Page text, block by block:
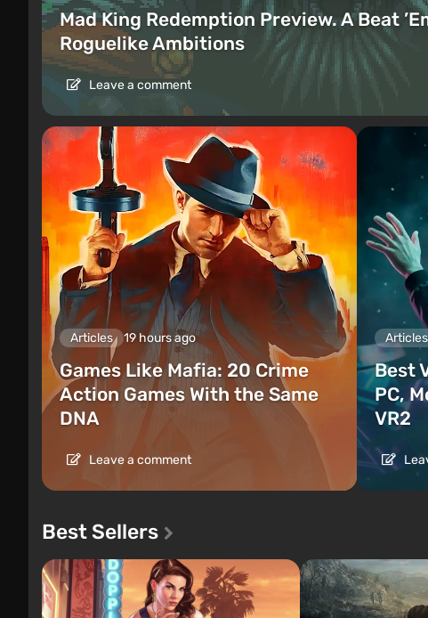
Mad King Redemption Preview. A Beat
Roguelike Ambitions
Leave a comment
Articles 19 hours ago
Games Like Mafia: 20 Crime
Action Games With the Same
DNA
Leave a comment
Articles
Best
PC,
VR2
Best Sellers